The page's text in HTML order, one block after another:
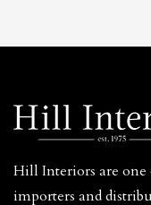
Hill Interiors are one
importers and